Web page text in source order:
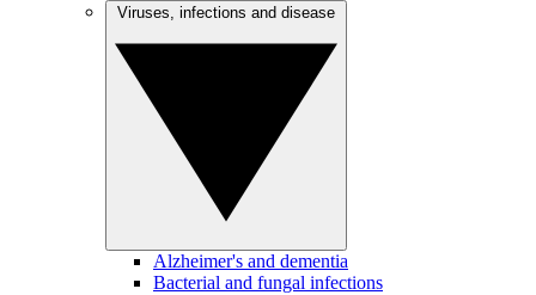
Alzheimer's and dementia
Bacterial and fungal infections